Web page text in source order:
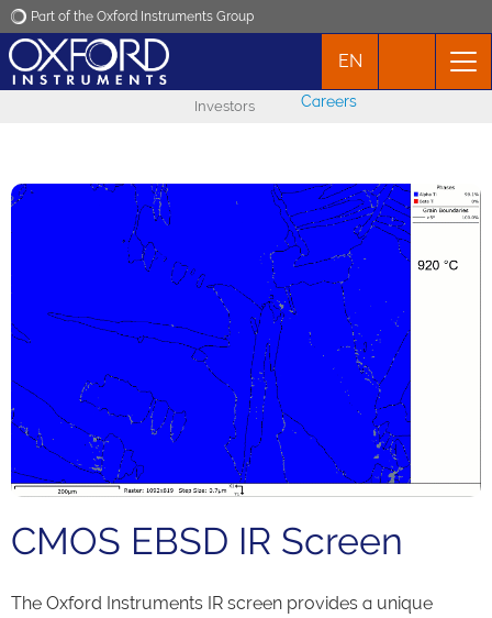
Part of the Oxford Instruments Group
Products
News
Events
Contact
EN
Investors Careers
CMOS EBSD IR Screen
The Oxford Instruments IR screen provides a unique